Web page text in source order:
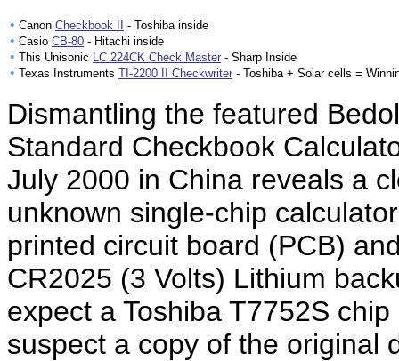
• Canon Checkbook II - Toshiba inside
• Casio CB-80 - Hitachi inside
• This Unisonic LC 224CK Check Master - Sharp Inside
• Texas Instruments TI-2200 II Checkwriter - Toshiba + Solar cells =
Dismantling the featured
Standard Checkbook
July 2000 in China reveals a
unknown single-chip
printed circuit board (PCB)
CR2025 (3 Volts) Lithium
expect a Toshiba T7752S
suspect a copy of the original